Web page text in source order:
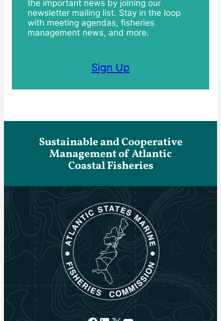
the important news by joining our
newsletter mailing list. Stay in the loop
with meeting agendas, fisheries
management news, and more.
Sign Up
Sustainable and Cooperative
Management of Atlantic
Coastal Fisheries